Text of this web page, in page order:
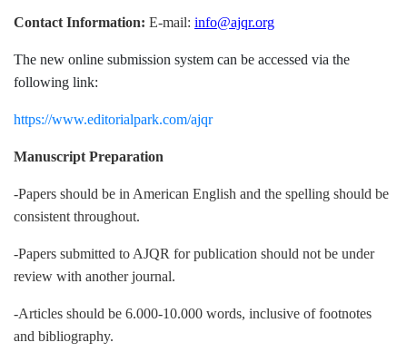
Contact Information: E-mail: info@ajqr.org
The new online submission system can be accessed via the
following link:
https://www.editorialpark.com/ajqr
Manuscript Preparation
-Papers should be in American English and the spelling should be
consistent throughout.
-Papers submitted to AJQR for publication should not be under
review with another journal.
-Articles should be 6.000-10.000 words, inclusive of footnotes
and bibliography.